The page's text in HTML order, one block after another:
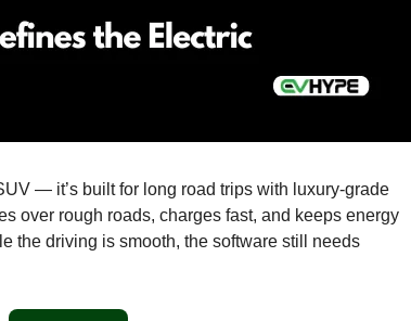
— it’s built for long road trips with luxury-grade
over rough roads, charges fast, and keeps energy
the driving is smooth, the software still needs